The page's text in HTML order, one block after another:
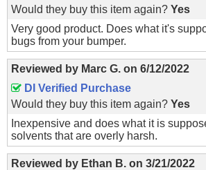
Would they buy this item again? Yes
Very good product. Does what it's
bugs from your bumper.
Reviewed by Marc G. on 6/12/2022
DI Verified Purchase
Would they buy this item again? Yes
Inexpensive and does what it is
solvents that are overly harsh.
Reviewed by Ethan B. on 3/21/2022